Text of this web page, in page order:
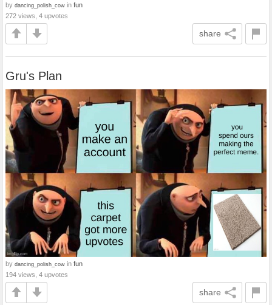
by dancing_polish_cow in fun
272 views, 4 upvotes
share
Gru's Plan
by dancing_polish_cow in fun
194 views, 4 upvotes
share